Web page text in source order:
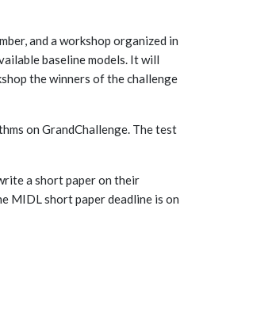
and a workshop organized in
baseline models. It will
the winners of the challenge
on GrandChallenge. The test
a short paper on their
MIDL short paper deadline is on